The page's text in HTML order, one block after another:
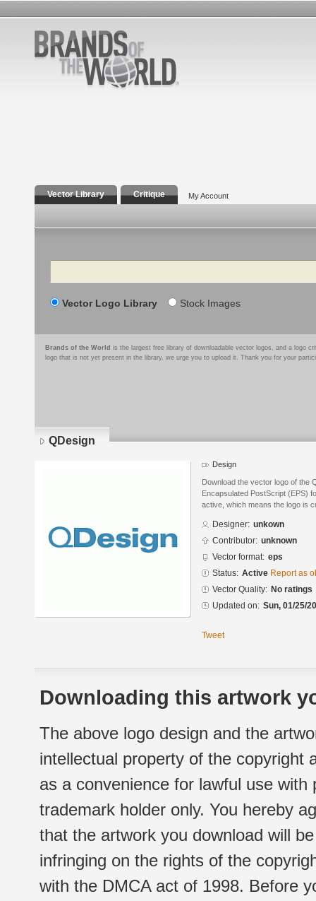
Vector Library Critique My Account
Search
Vector Logo Library Stock Images
Brands of the World is the largest free library of downloadable vector logos, and a logo
logo that is not yet present in the library, we urge you to upload it. Thank you for your
QDesign
Design
Download the vector logo of the
Encapsulated PostScript (EPS)
active, which means the logo is
Designer: unkown
Contributor: unknown
Vector format: eps
Status: Active Report as
Vector Quality: No ratings
Updated on: Sun, 01/25/
Tweet
Downloading this artwork
The above logo design and the
intellectual property of the copyright
as a convenience for lawful use
trademark holder only. You hereby
that the artwork you download will
infringing on the rights of the
with the DMCA act of 1998. Before